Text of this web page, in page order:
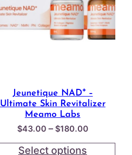
Jeunetique NAD⁺ –
Ultimate Skin Revitalizer
Meamo Labs
$43.00 – $180.00Price
range:
Select options